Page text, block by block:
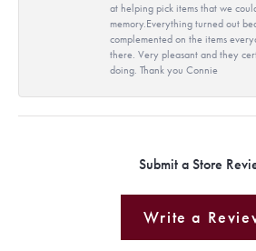
at helping pick items that we
memory.Everything turned out
complemented on the items
there. Very pleasant and they
doing. Thank you Connie
Submit a Store
Write a